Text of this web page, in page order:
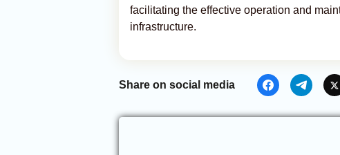
facilitating the effective operation and
infrastructure.
Share on social media